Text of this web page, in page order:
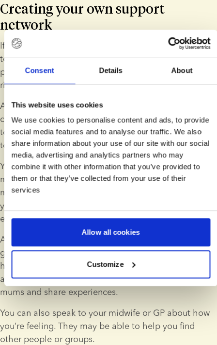
Consent Details About
This website uses cookies
We use cookies to personalise content and ads, to provide
social media features and to analyse our traffic. We also
share information about your use of our site with our social
media, advertising and analytics partners who may
combine it with other information that you’ve provided to
them or that they’ve collected from your use of their
services
Allow all cookies
Customize
Creating your own support
network
If you feel alone when you are pregnant, it's important
to remember that there are always ways to meet other
people, even if your support network seems limited
right now.
A good idea is to reach out to someone you trust. It
can help you feel less alone if you talk on the phone
to a friend, send a message to a family member or talk
to a colleague.
You can also consider going to antenatal classes
made for solo mums. These classes are a great way to
meet other people who are on a similar journey to
you and make new friends in a non-judgmental
environment.
Another option is to look for online or local support
groups. These groups can offer reassurance and give
helpful advice. The
SMBC app is a good example of
an app that allows you to connect with other solo
mums and share experiences.
You can also speak to your midwife or GP about how
you’re feeling. They may be able to help you find
other people or groups.